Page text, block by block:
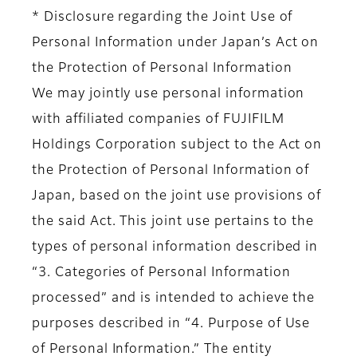
* Disclosure regarding the Joint Use of
Personal Information under Japan’s Act on
the Protection of Personal Information
We may jointly use personal information
with affiliated companies of FUJIFILM
Holdings Corporation subject to the Act on
the Protection of Personal Information of
Japan, based on the joint use provisions of
the said Act. This joint use pertains to the
types of personal information described in
“3. Categories of Personal Information
processed” and is intended to achieve the
purposes described in “4. Purpose of Use
of Personal Information.” The entity